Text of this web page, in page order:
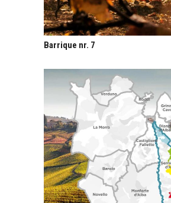
Barrique nr. 7